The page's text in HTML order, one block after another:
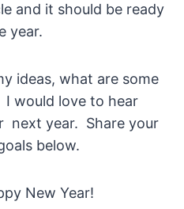
and it should be ready
year.
ideas, what are some
I would love to hear
next year. Share your
below.
New Year!